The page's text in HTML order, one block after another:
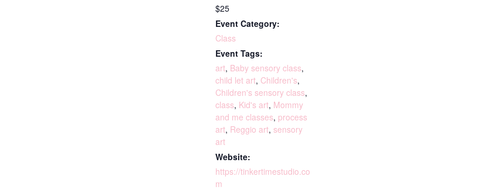
$25
Event Category:
Class
Event Tags:
art, Baby sensory class,
child let art, Children's,
Children's sensory class,
class, Kid's art, Mommy
and me classes, process
art, Reggio art, sensory
art
Website:
https://tinkertimestudio.co
m